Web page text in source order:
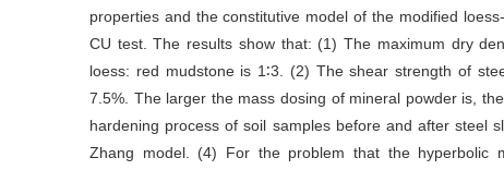
properties and the constitutive model of the modified
CU test. The results show that: (1) The maximum dry
loess: red mudstone is 1∶3. (2) The shear strength of
7.5%. The larger the mass dosing of mineral powder is,
hardening process of soil samples before and after steel
Zhang model. (4) For the problem that the hyperbolic